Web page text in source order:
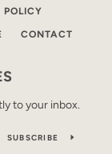
POLICY
CONTACT
to your inbox.
SUBSCRIBE